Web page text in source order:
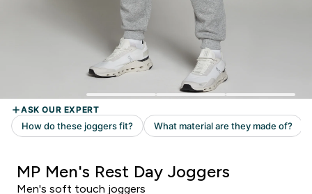
MP Men's Rest Day Joggers
Men's soft touch joggers